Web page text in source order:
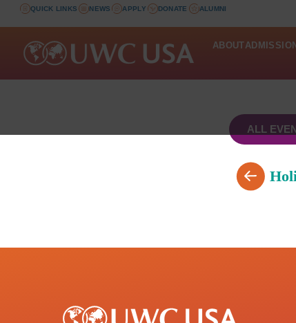
QUICK LINKS NEWS APPLY DONATE ALUMNI
ABOUT
ALL